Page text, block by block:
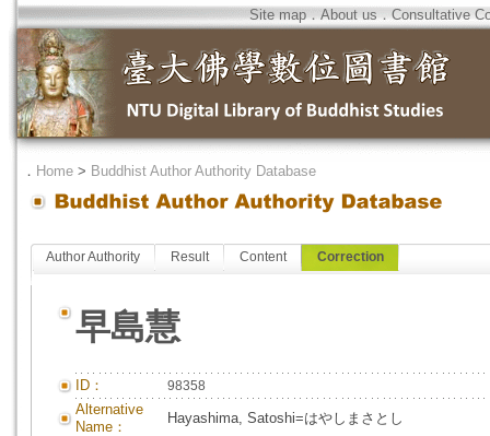
Site map．About us．Consultative
． Home > Buddhist Author Authority Database
Author Authority Result Content Correction
早島慧
ID： 98358
Alternative
Name：
Hayashima, Satoshi=はやしまさとし